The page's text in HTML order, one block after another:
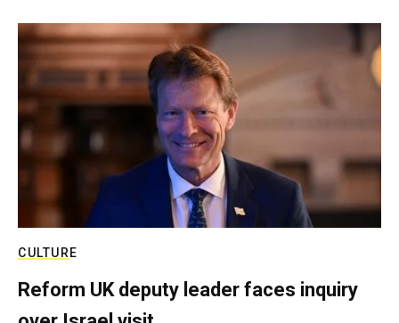
CULTURE
Reform UK deputy leader faces inquiry